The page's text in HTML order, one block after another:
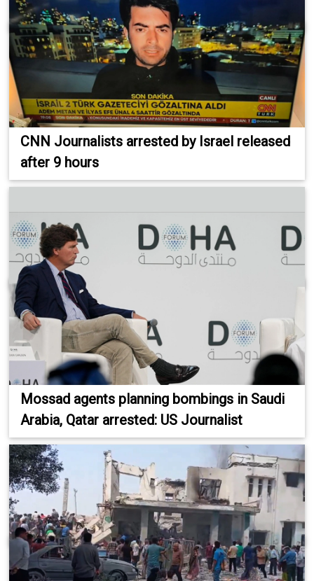
CNN Journalists arrested by Israel released
after 9 hours
Mossad agents planning bombings in Saudi
Arabia, Qatar arrested: US Journalist